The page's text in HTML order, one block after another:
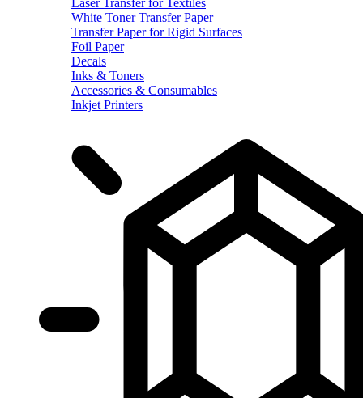
White Toner Transfer Paper
Transfer Paper for Rigid Surfaces
Foil Paper
Decals
Inks & Toners
Accessories & Consumables
Inkjet Printers